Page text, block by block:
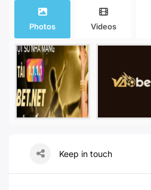
Photos Videos
Keep in touch